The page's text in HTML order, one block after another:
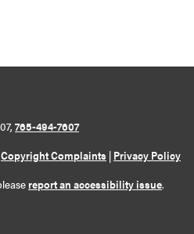
765-494-7607
Copyright Complaints | Privacy Policy
report an accessibility issue.